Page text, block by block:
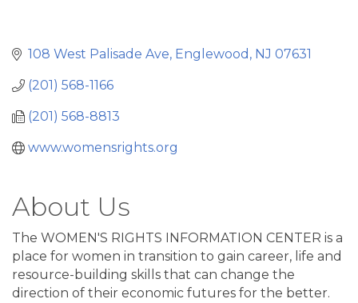
108 West Palisade Ave Englewood NJ 07631
(201) 568-1166
(201) 568-8813
www.womensrights.org
About Us
The WOMEN'S RIGHTS INFORMATION CENTER is a
place for women in transition to gain career, life and
resource-building skills that can change the
direction of their economic futures for the better.